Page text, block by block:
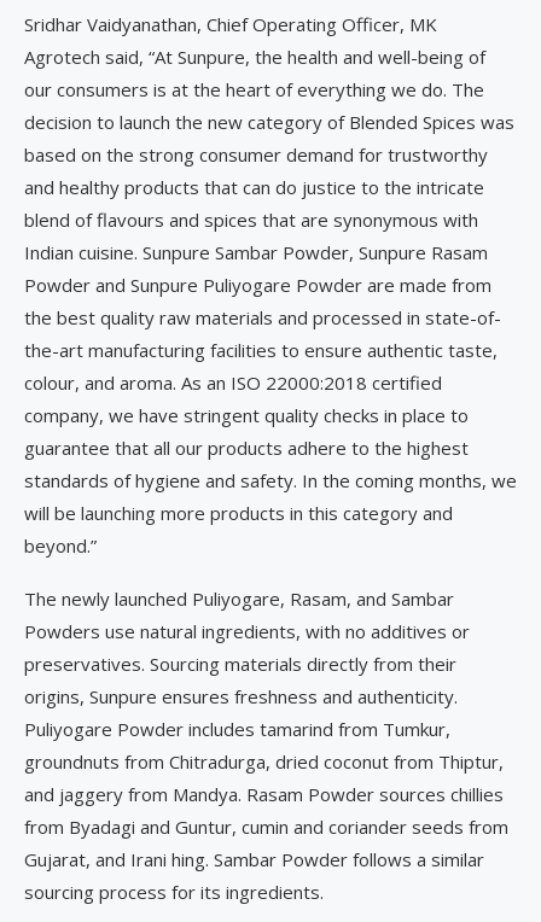
Sridhar Vaidyanathan, Chief Operating Officer, MK
Agrotech said, “At Sunpure, the health and well-being of
our consumers is at the heart of everything we do. The
decision to launch the new category of Blended Spices was
based on the strong consumer demand for trustworthy
and healthy products that can do justice to the intricate
blend of flavours and spices that are synonymous with
Indian cuisine. Sunpure Sambar Powder, Sunpure Rasam
Powder and Sunpure Puliyogare Powder are made from
the best quality raw materials and processed in state-of-
the-art manufacturing facilities to ensure authentic taste,
colour, and aroma. As an ISO 22000:2018 certified
company, we have stringent quality checks in place to
guarantee that all our products adhere to the highest
standards of hygiene and safety. In the coming months, we
will be launching more products in this category and
beyond.”
The newly launched Puliyogare, Rasam, and Sambar
Powders use natural ingredients, with no additives or
preservatives. Sourcing materials directly from their
origins, Sunpure ensures freshness and authenticity.
Puliyogare Powder includes tamarind from Tumkur,
groundnuts from Chitradurga, dried coconut from Thiptur,
and jaggery from Mandya. Rasam Powder sources chillies
from Byadagi and Guntur, cumin and coriander seeds from
Gujarat, and Irani hing. Sambar Powder follows a similar
sourcing process for its ingredients.